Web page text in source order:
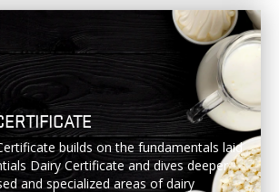
builds on the fundamentals laid
Dairy Certificate and dives deeper
and specialized areas of dairy